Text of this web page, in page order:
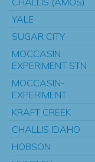
YALE
SUGAR CITY
MOCCASIN
EXPERIMENT STN
MOCCASIN-
EXPERIMENT
KRAFT CREEK
CHALLIS IDAHO
HOBSON